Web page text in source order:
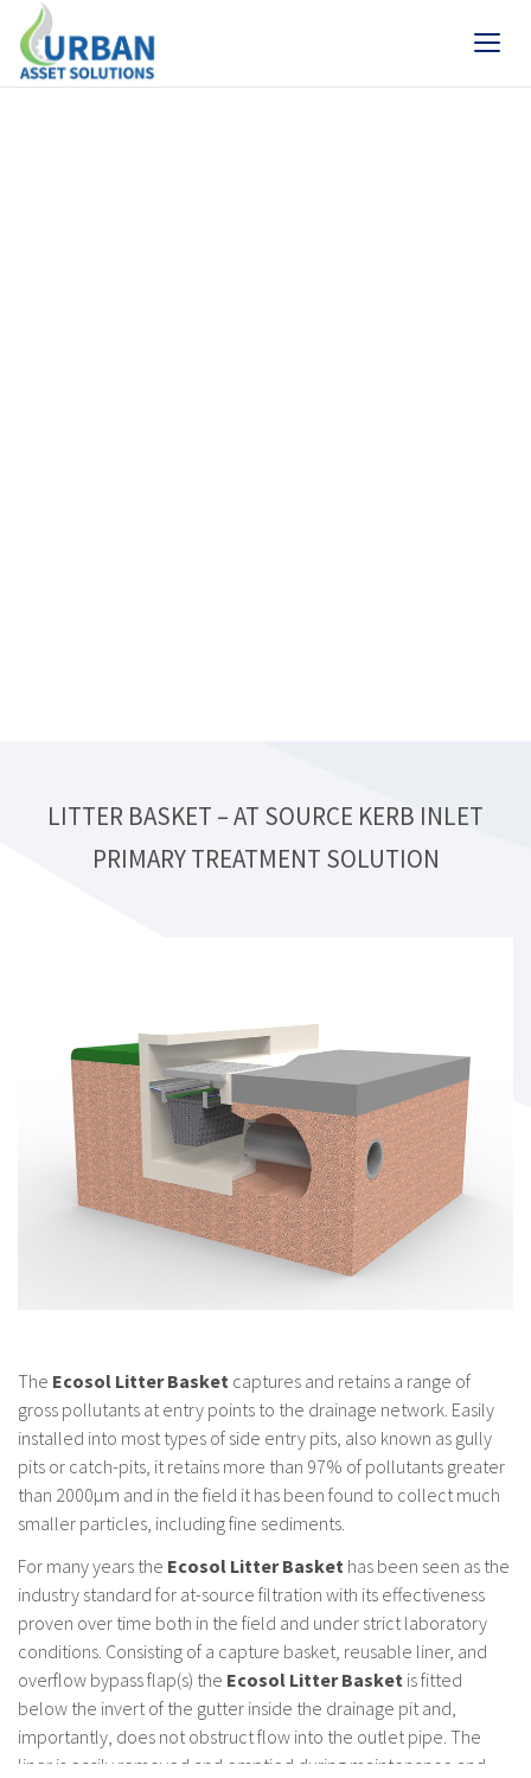
LITTER BASKET – AT SOURCE KERB INLET
PRIMARY TREATMENT SOLUTION
The Ecosol Litter Basket captures and retains a range of
gross pollutants at entry points to the drainage network. Easily
installed into most types of side entry pits, also known as gully
pits or catch-pits, it retains more than 97% of pollutants greater
than 2000μm and in the field it has been found to collect much
smaller particles, including fine sediments.
For many years the Ecosol Litter Basket has been seen as the
industry standard for at-source filtration with its effectiveness
proven over time both in the field and under strict laboratory
conditions. Consisting of a capture basket, reusable liner, and
overflow bypass flap(s) the Ecosol Litter Basket is fitted
below the invert of the gutter inside the drainage pit and,
importantly, does not obstruct flow into the outlet pipe. The
liner is easily removed and emptied during maintenance and